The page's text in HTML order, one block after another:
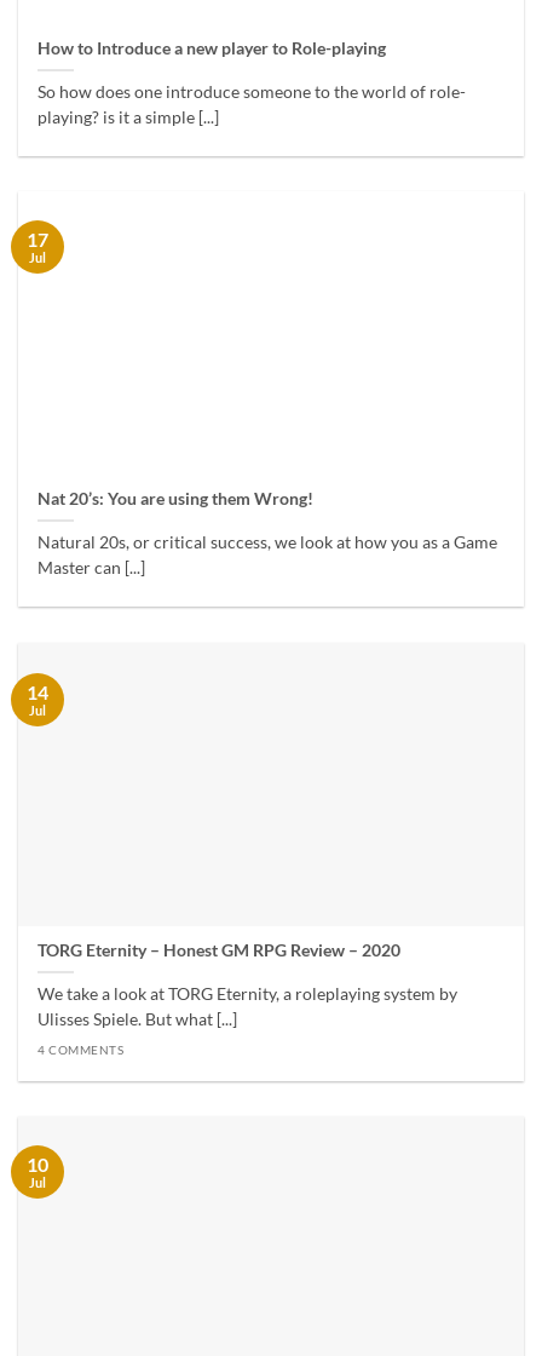
How to Introduce a new player to Role-playing
So how does one introduce someone to the world of role-
playing? is it a simple [...]
Nat 20’s: You are using them Wrong!
Natural 20s, or critical success, we look at how you as a Game
Master can [...]
17
Jul
TORG Eternity – Honest GM RPG Review – 2020
We take a look at TORG Eternity, a roleplaying system by
Ulisses Spiele. But what [...]
4 COMMENTS
14
Jul
10
Jul